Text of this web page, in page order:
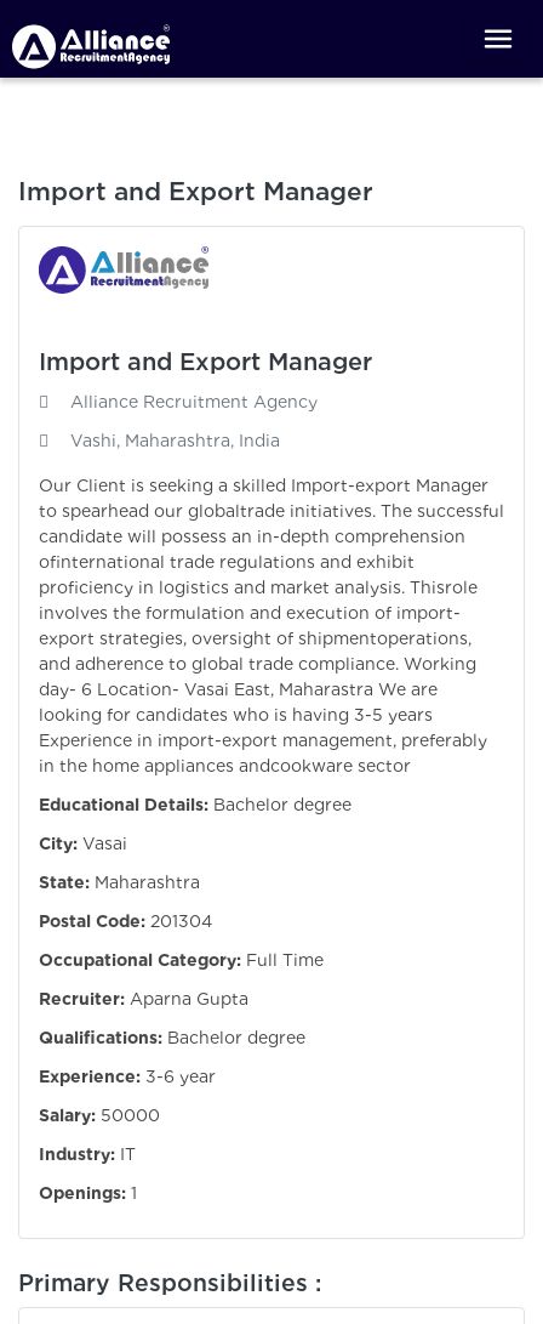
Import and Export Manager
Import and Export Manager
Alliance Recruitment Agency
Vashi, Maharashtra, India
Our Client is seeking a skilled Import-export Manager
to spearhead our globaltrade initiatives. The successful
candidate will possess an in-depth comprehension
ofinternational trade regulations and exhibit
proficiency in logistics and market analysis. Thisrole
involves the formulation and execution of import-
export strategies, oversight of shipmentoperations,
and adherence to global trade compliance. Working
day- 6 Location- Vasai East, Maharastra We are
looking for candidates who is having 3-5 years
Experience in import-export management, preferably
in the home appliances andcookware sector
Educational Details: Bachelor degree
City: Vasai
State: Maharashtra
Postal Code: 201304
Occupational Category: Full Time
Recruiter: Aparna Gupta
Qualifications: Bachelor degree
Experience: 3-6 year
Salary: 50000
Industry: IT
Openings: 1
Primary Responsibilities :